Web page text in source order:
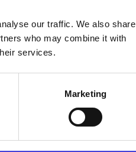
our traffic. We also share
who may combine it with
services.
Marketing